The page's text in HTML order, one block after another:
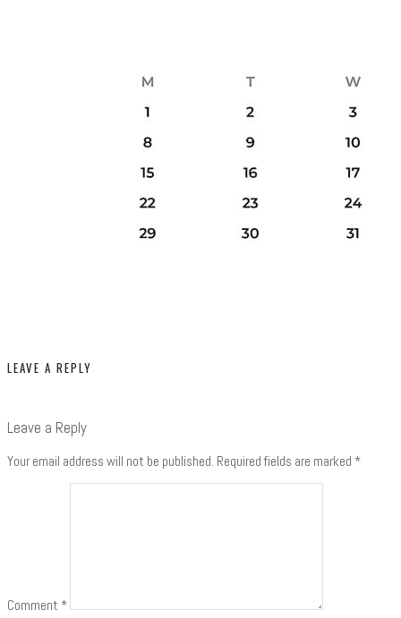
LEAVE A REPLY
Leave a Reply
Your email address will not be published. Required fields are marked *
Comment *